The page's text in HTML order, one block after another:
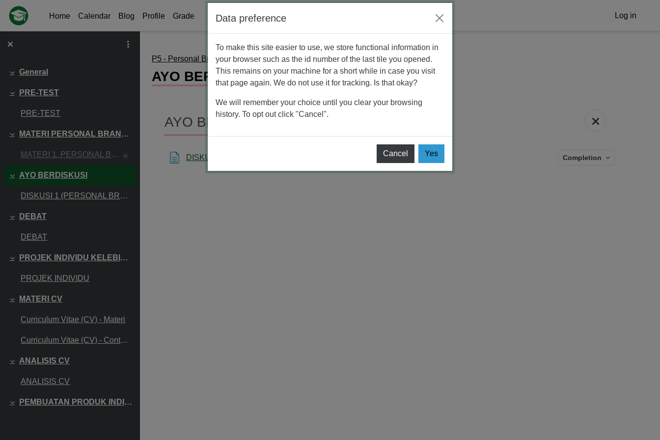
Skip to main content
Home
Calendar Blog Profile Grade Log in
Collapse
General
Collapse
PRE-TEST
PRE-TEST
Collapse
MATERI PERSONAL BRANDING
MATERI 1. PERSONAL BRANDING
Collapse
AYO BERDISKUSI
DISKUSI 1 (PERSONAL BRANDING)
Collapse
DEBAT
DEBAT
Collapse
PROJEK INDIVIDU KELEBIHAN DAN KEKURANGAN DIRI
PROJEK INDIVIDU
Collapse
MATERI CV
Curriculum Vitae (CV) - Materi
Curriculum Vitae (CV) - Contoh CV
Collapse
ANALISIS CV
ANALISIS CV
Collapse
PEMBUATAN PRODUK INDIVIDU CV
P5 - Personal Branding AYO BERDISKUSI
AYO BERDISKUSI
AYO BERDISKUSI
DISKUSI 1 (PERSONAL BRANDING) Completion
Data preference
To make this site easier to use, we store functional information in
your browser such as the id number of the last tile you opened.
This remains on your machine for a short while in case you visit
that page again. We do not use it for tracking. Is that okay?
We will remember your choice until you clear your browsing
history. To opt out click "Cancel".
Cancel Yes